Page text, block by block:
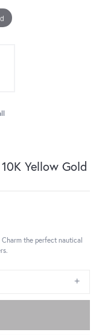
Yellow Gold
the perfect nautical